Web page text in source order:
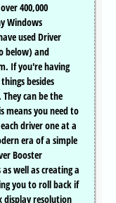
400,000
Windows
used Driver
below) and
If you're having
besides
can be the
means you need to
driver one at a
era of a simple
Booster
well as creating a
you to roll back if
display resolution